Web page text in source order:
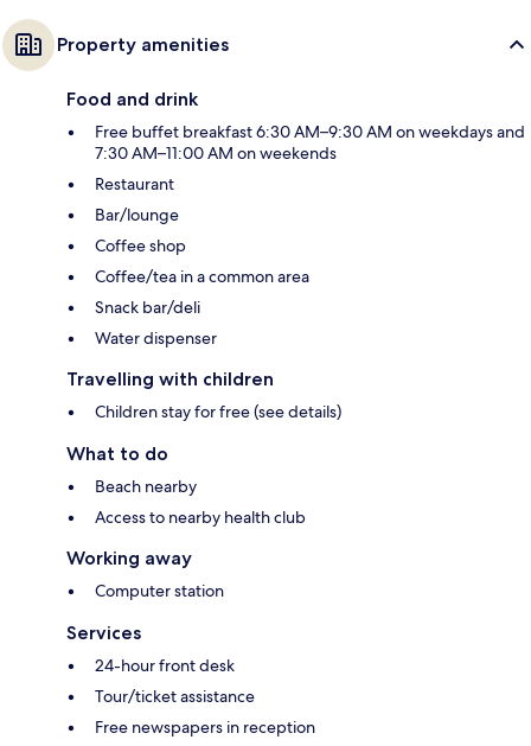
Property amenities
Food and drink
Free buffet breakfast 6:30 AM–9:30 AM on weekdays and
7:30 AM–11:00 AM on weekends
Restaurant
Bar/lounge
Coffee shop
Coffee/tea in a common area
Snack bar/deli
Water dispenser
Travelling with children
Children stay for free (see details)
What to do
Beach nearby
Access to nearby health club
Working away
Computer station
Services
24-hour front desk
Tour/ticket assistance
Free newspapers in reception